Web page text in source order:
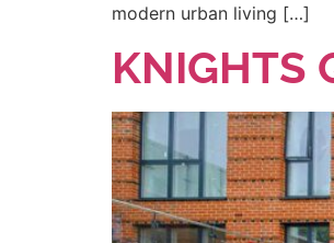
modern urban living […]
KNIGHTS